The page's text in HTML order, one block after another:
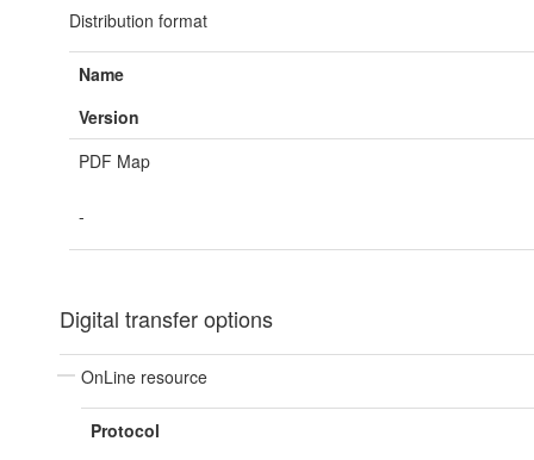
Distribution format
Name
Version
PDF Map
-
Digital transfer options
OnLine resource
Protocol